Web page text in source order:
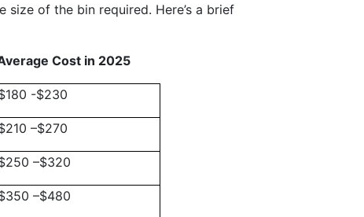
of the bin required. Here’s a brief
Cost in 2025
-$230
–$270
–$320
–$480